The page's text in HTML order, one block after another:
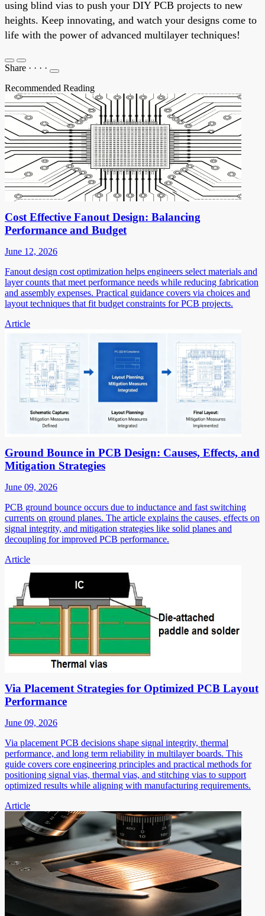
using blind vias to push your DIY PCB projects to new
heights. Keep innovating, and watch your designs come to
life with the power of advanced multilayer techniques!
Share · · · ·
Recommended Reading
Cost Effective Fanout Design: Balancing
Performance and Budget
June 12, 2026
Fanout design cost optimization helps engineers select materials and
layer counts that meet performance needs while reducing fabrication
and assembly expenses. Practical guidance covers via choices and
layout techniques that fit budget constraints for PCB projects.
Article
Ground Bounce in PCB Design: Causes, Effects, and
Mitigation Strategies
June 09, 2026
PCB ground bounce occurs due to inductance and fast switching
currents on ground planes. The article explains the causes, effects on
signal integrity, and mitigation strategies like solid planes and
decoupling for improved PCB performance.
Article
Via Placement Strategies for Optimized PCB Layout
Performance
June 09, 2026
Via placement PCB decisions shape signal integrity, thermal
performance, and long term reliability in multilayer boards. This
guide covers core engineering principles and practical methods for
positioning signal vias, thermal vias, and stitching vias to support
optimized results while aligning with manufacturing requirements.
Article